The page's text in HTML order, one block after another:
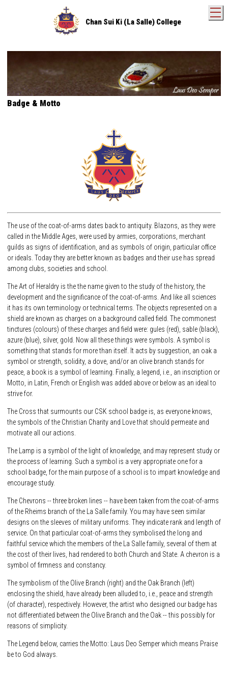
Chan Sui Ki (La Salle) College
Badge & Motto
The use of the coat-of-arms dates back to antiquity. Blazons, as they were
called in the Middle Ages, were used by armies, corporations, merchant
guilds as signs of identification, and as symbols of origin, particular office
or ideals. Today they are better known as badges and their use has spread
among clubs, societies and school.
The Art of Heraldry is the the name given to the study of the history, the
development and the significance of the coat-of-arms. And like all sciences
it has its own terminology or technical terms. The objects represented on a
shield are known as charges on a background called field. The commonest
tinctures (colours) of these charges and field were: gules (red), sable (black),
azure (blue), silver, gold. Now all these things were symbols. A symbol is
something that stands for more than itself. It acts by suggestion, an oak a
symbol or strength, solidity, a dove, and/or an olive branch stands for
peace, a book is a symbol of learning. Finally, a legend, i.e., an inscription or
Motto, in Latin, French or English was added above or below as an ideal to
strive for.
The Cross that surmounts our CSK school badge is, as everyone knows,
the symbols of the Christian Charity and Love that should permeate and
motivate all our actions.
The Lamp is a symbol of the light of knowledge, and may represent study or
the process of learning. Such a symbol is a very appropriate one for a
school badge, for the main purpose of a school is to impart knowledge and
encourage study.
The Chevrons -- three broken lines -- have been taken from the coat-of-arms
of the Rheims branch of the La Salle family. You may have seen similar
designs on the sleeves of military uniforms. They indicate rank and length of
service. On that particular coat-of-arms they symbolised the long and
faithful service which the members of the La Salle family, several of them at
the cost of their lives, had rendered to both Church and State. A chevron is a
symbol of firmness and constancy.
The symbolism of the Olive Branch (right) and the Oak Branch (left)
enclosing the shield, have already been alluded to, i.e., peace and strength
(of character), respectively. However, the artist who designed our badge has
not differentiated between the Olive Branch and the Oak -- this possibly for
reasons of simplicity.
The Legend below, carries the Motto: Laus Deo Semper which means Praise
be to God always.